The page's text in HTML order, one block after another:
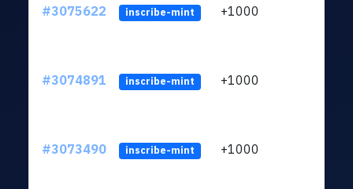
#3075622 inscribe-mint +1000
#3074891 inscribe-mint +1000
#3073490 inscribe-mint +1000